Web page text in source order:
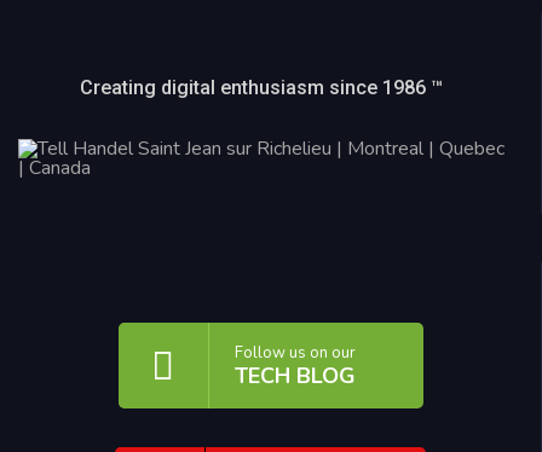
Creating digital enthusiasm since 1986 ™
Follow us on our
TECH BLOG